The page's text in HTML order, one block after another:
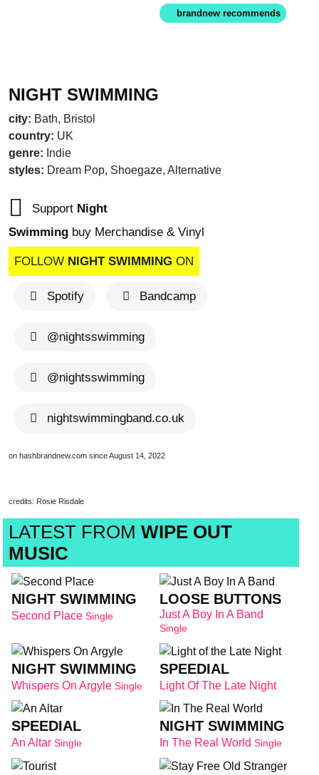
NIGHT SWIMMING
city: Bath, Bristol
country: UK
genre: Indie
styles: Dream Pop, Shoegaze, Alternative
Support Night
Swimming buy Merchandise & Vinyl
FOLLOW NIGHT SWIMMING ON
Spotify Bandcamp
@nightsswimming
@nightsswimming
nightswimmingband.co.uk
on hashbrandnew.com since August 14, 2022
credits: Rosie Risdale
LATEST FROM WIPE OUT
MUSIC
NIGHT SWIMMING
Second Place Single
LOOSE BUTTONS
Just A Boy In A Band
Single
NIGHT SWIMMING
Whispers On Argyle Single
SPEEDIAL
Light Of The Late Night
SPEEDIAL
An Altar Single
NIGHT SWIMMING
In The Real World Single